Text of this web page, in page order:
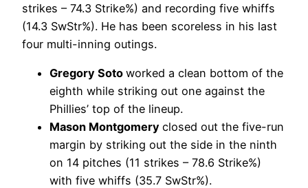
strikes – 74.3 Strike%) and recording five whiffs
(14.3 SwStr%). He has been scoreless in his last
four multi-inning outings.
Gregory Soto worked a clean bottom of the
eighth while striking out one against the
Phillies’ top of the lineup.
Mason Montgomery closed out the five-run
margin by striking out the side in the ninth
on 14 pitches (11 strikes – 78.6 Strike%)
with five whiffs (35.7 SwStr%).